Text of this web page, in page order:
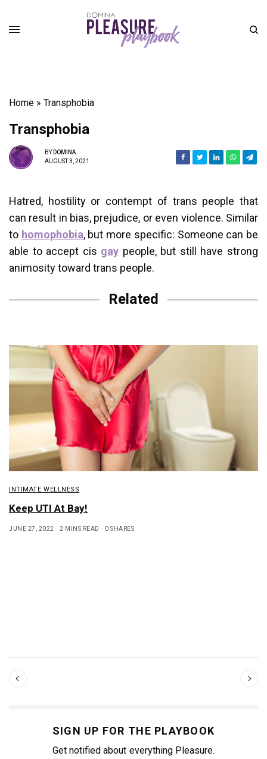
Home »Transphobia
Transphobia
BY DOMINA
AUGUST 3, 2021
Hatred, hostility or contempt of trans people that
can result in bias, prejudice, or even violence. Similar
to homophobia, but more specific: Someone can be
able to accept cis gay people, but still have strong
animosity toward trans people.
Related
INTIMATE WELLNESS
Keep UTI At Bay!
JUNE 27, 2022 2 MINS READ 0 SHARES
SIGN UP FOR THE PLAYBOOK
Get notified about everything Pleasure.